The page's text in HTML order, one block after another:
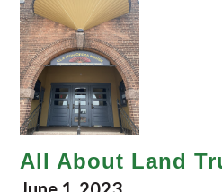
All About Land